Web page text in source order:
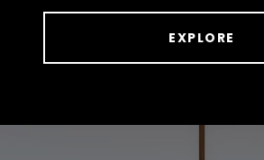
EXPLORE